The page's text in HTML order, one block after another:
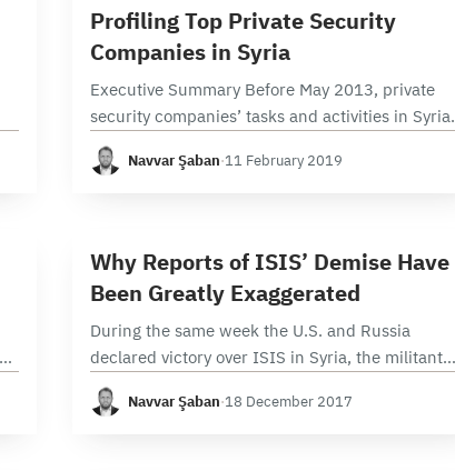
Profiling Top Private Security
Companies in Syria
Executive Summary Before May 2013, private
security companies’ tasks and activities in Syria
were basically limited to securing shopping
malls, banks, and concerts. The growing need for
Navvar Şaban·11 February 2019
W
Why Reports of ISIS’ Demise Have
Been Greatly Exaggerated
During the same week the U.S. and Russia
declared victory over ISIS in Syria, the militant
group launched a series of surprise attacks
around the country. Despite the triumphant
Navvar Şaban·18 December 2017